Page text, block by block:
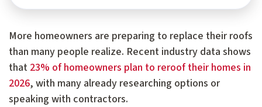
More homeowners are preparing to replace their roofs
than many people realize. Recent industry data shows
that 23% of homeowners plan to reroof their homes in
2026, with many already researching options or
speaking with contractors.